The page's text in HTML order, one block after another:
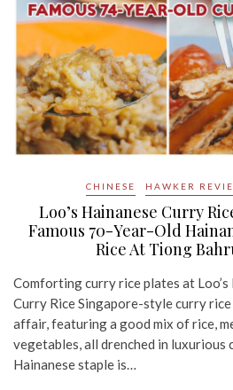
CHINESE HAWKER
Loo’s Hainanese Curry
Famous 70-Year-Old
Rice At Tiong
Comforting curry rice plates at Loo’s
Curry Rice Singapore-style curry rice
affair, featuring a good mix of rice,
vegetables, all drenched in luxurious
Hainanese staple is…